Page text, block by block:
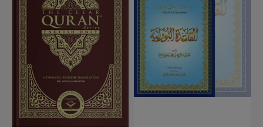
Hardcover
القاعدة
النورانية